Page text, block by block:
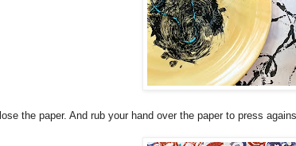
the paper. And rub your hand over the paper to press